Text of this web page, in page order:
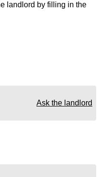
landlord by filling in the
Ask the landlord